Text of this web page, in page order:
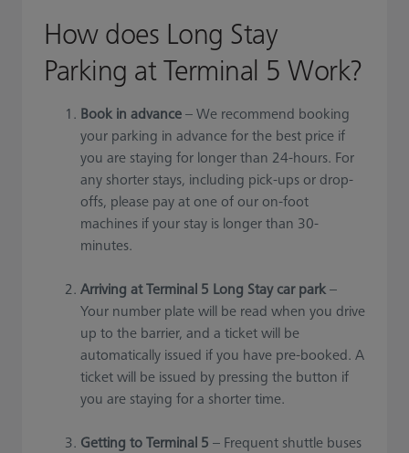
How does Long Stay
Parking at Terminal 5 Work?
Book in advance – We recommend booking
your parking in advance for the best price if
you are staying for longer than 24-hours. For
any shorter stays, including pick-ups or drop-
offs, please pay at one of our on-foot
machines if your stay is longer than 30-
minutes.
Arriving at Terminal 5 Long Stay car park –
Your number plate will be read when you drive
up to the barrier, and a ticket will be
automatically issued if you have pre-booked. A
ticket will be issued by pressing the button if
you are staying for a shorter time.
Getting to Terminal 5 – Frequent shuttle buses